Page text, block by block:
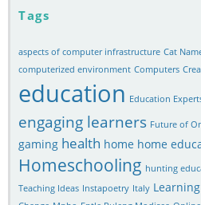
Tags
aspects of computer infrastructure Cat
computerized environment Computers
education Education
engaging learners Future of
gaming health home home
Homeschooling hunting
Teaching Ideas Instapoetry Italy Learning